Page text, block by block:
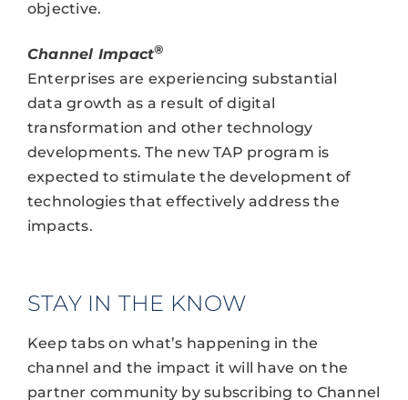
objective.
Channel Impact®
Enterprises are experiencing substantial
data growth as a result of digital
transformation and other technology
developments. The new TAP program is
expected to stimulate the development of
technologies that effectively address the
impacts.
STAY IN THE KNOW
Keep tabs on what’s happening in the
channel and the impact it will have on the
partner community by subscribing to Channel